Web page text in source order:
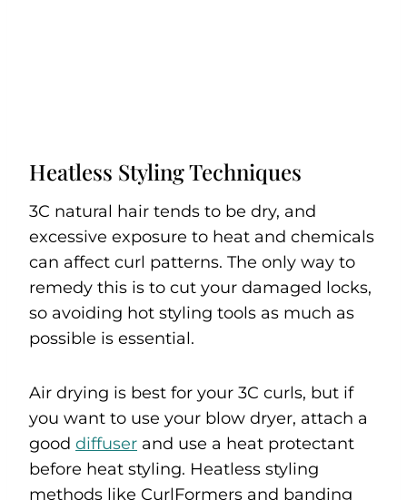
Heatless Styling Techniques
3C natural hair tends to be dry, and
excessive exposure to heat and chemicals
can affect curl patterns. The only way to
remedy this is to cut your damaged locks,
so avoiding hot styling tools as much as
possible is essential.
Air drying is best for your 3C curls, but if
you want to use your blow dryer, attach a
good diffuser and use a heat protectant
before heat styling. Heatless styling
methods like CurlFormers and banding